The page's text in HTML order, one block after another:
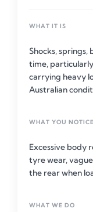
WHAT IT IS
Shocks, springs,
time,
carrying heavy
Australian
WHAT YOU NOTICE
Excessive body
tyre wear,
the rear when
WHAT WE DO